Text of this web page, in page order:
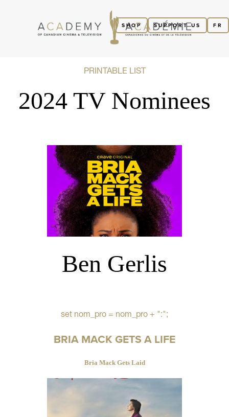
FR
SUPPORT US
SHOP
PRINTABLE LIST
2024 TV Nominees
Ben Gerlis
set nom_pro = nom_pro + ":";
BRIA MACK GETS A LIFE
Bria Mack Gets Laid